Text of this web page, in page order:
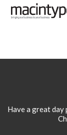
Have a great